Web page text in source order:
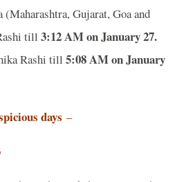
Gujarat, Goa and
till 3:12 AM on January 27.
Rashi till 5:08 AM on January
days –